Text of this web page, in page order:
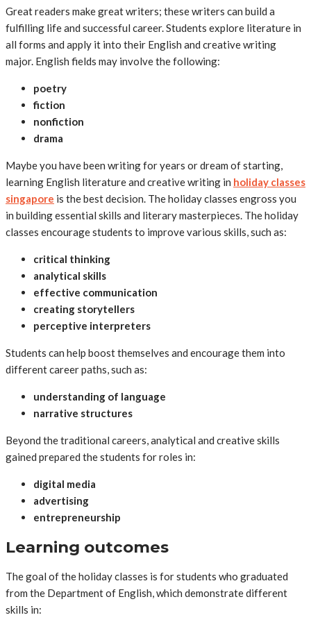
Great readers make great writers; these writers can build a
fulfilling life and successful career. Students explore literature in
all forms and apply it into their English and creative writing
major. English fields may involve the following:
poetry
fiction
nonfiction
drama
Maybe you have been writing for years or dream of starting,
learning English literature and creative writing in holiday classes
singapore is the best decision. The holiday classes engross you
in building essential skills and literary masterpieces. The holiday
classes encourage students to improve various skills, such as:
critical thinking
analytical skills
effective communication
creating storytellers
perceptive interpreters
Students can help boost themselves and encourage them into
different career paths, such as:
understanding of language
narrative structures
Beyond the traditional careers, analytical and creative skills
gained prepared the students for roles in:
digital media
advertising
entrepreneurship
Learning outcomes
The goal of the holiday classes is for students who graduated
from the Department of English, which demonstrate different
skills in: